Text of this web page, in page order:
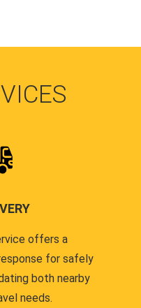
offers a
for safely
both nearby
needs.